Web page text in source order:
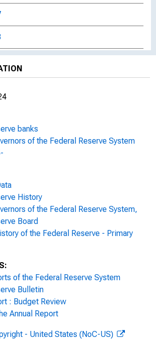
banks
of the Federal Reserve System
History
of the Federal Reserve System,
Board
of the Federal Reserve - Primary
of the Federal Reserve System
Bulletin
: Budget Review
Annual Report
- United States (NoC-US)